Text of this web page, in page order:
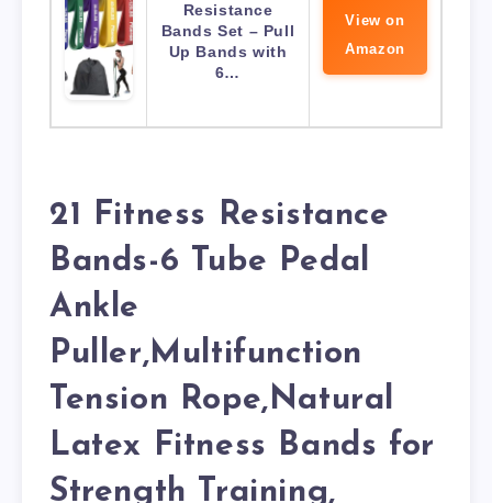
Resistance
Bands Set – Pull
Up Bands with
6…
View on
Amazon
21 Fitness Resistance
Bands-6 Tube Pedal
Ankle
Puller,Multifunction
Tension Rope,Natural
Latex Fitness Bands for
Strength Training,